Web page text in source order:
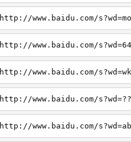
http://www.baidu.com/s?wd=mo
http://www.baidu.com/s?wd=64
http://www.baidu.com/s?wd=wk
http://www.baidu.com/s?wd=??
http://www.baidu.com/s?wd=ab